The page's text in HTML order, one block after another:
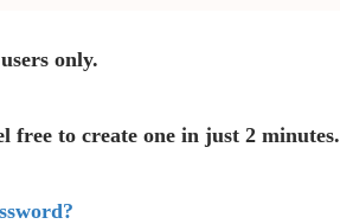
only.
free to create one in just 2 minutes.